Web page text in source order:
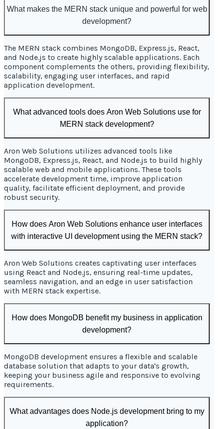
What makes the MERN stack unique and powerful for web
development?
The MERN stack combines MongoDB, Express.js, React,
and Node.js to create highly scalable applications. Each
component complements the others, providing flexibility,
scalability, engaging user interfaces, and rapid
application development.
What advanced tools does Aron Web Solutions use for
MERN stack development?
Aron Web Solutions utilizes advanced tools like
MongoDB, Express.js, React, and Node.js to build highly
scalable web and mobile applications. These tools
accelerate development time, improve application
quality, facilitate efficient deployment, and provide
robust security.
How does Aron Web Solutions enhance user interfaces
with interactive UI development using the MERN stack?
Aron Web Solutions creates captivating user interfaces
using React and Node.js, ensuring real-time updates,
seamless navigation, and an edge in user satisfaction
with MERN stack expertise.
How does MongoDB benefit my business in application
development?
MongoDB development ensures a flexible and scalable
database solution that adapts to your data's growth,
keeping your business agile and responsive to evolving
requirements.
What advantages does Node.js development bring to my
application?